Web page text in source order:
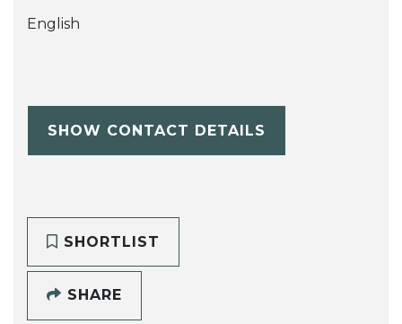
English
SHOW CONTACT DETAILS
SHORTLIST
SHARE